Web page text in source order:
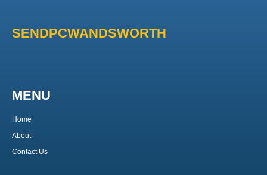
SENDPCWANDSWORTH
MENU
Home
About
Contact Us